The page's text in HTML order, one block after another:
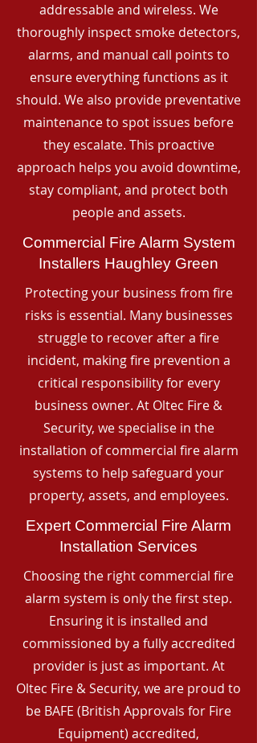
addressable and wireless. We
thoroughly inspect smoke detectors,
alarms, and manual call points to
ensure everything functions as it
should. We also provide preventative
maintenance to spot issues before
they escalate. This proactive
approach helps you avoid downtime,
stay compliant, and protect both
people and assets.
Commercial Fire Alarm System
Installers Haughley Green
Protecting your business from fire
risks is essential. Many businesses
struggle to recover after a fire
incident, making fire prevention a
critical responsibility for every
business owner. At Oltec Fire &
Security, we specialise in the
installation of commercial fire alarm
systems to help safeguard your
property, assets, and employees.
Expert Commercial Fire Alarm
Installation Services
Choosing the right commercial fire
alarm system is only the first step.
Ensuring it is installed and
commissioned by a fully accredited
provider is just as important. At
Oltec Fire & Security, we are proud to
be BAFE (British Approvals for Fire
Equipment) accredited,